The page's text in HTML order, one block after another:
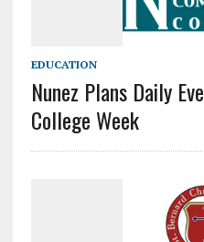
EDUCATION
Nunez Plans Daily
College Week